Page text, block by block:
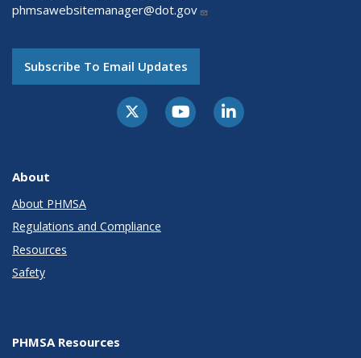
phmsawebsitemanager@dot.gov
Subscribe To Email Updates
About
About PHMSA
Regulations and Compliance
Resources
Safety
PHMSA Resources